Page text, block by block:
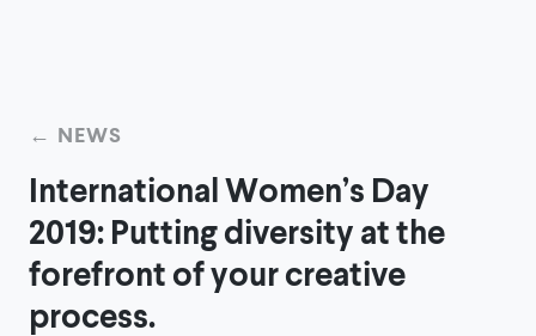
← NEWS
International Women’s Day
2019: Putting diversity at the
forefront of your creative
process.